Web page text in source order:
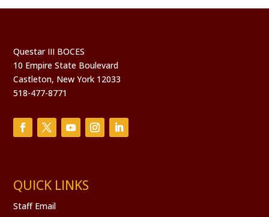
Questar III BOCES
10 Empire State Boulevard
Castleton, New York 12033
518-477-8771
QUICK LINKS
Staff Email